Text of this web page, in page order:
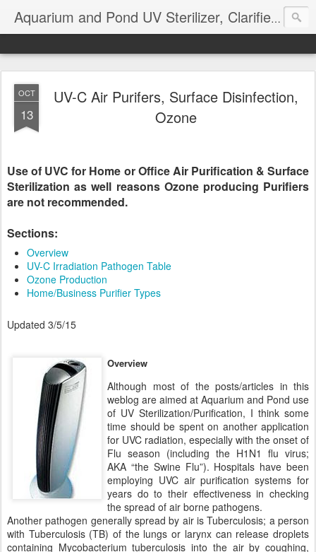
Aquarium and Pond UV Sterilizer, Clarifier Reviews; Problems
OCT
13
UV-C Air Purifers, Surface Disinfection,
Ozone
Use of UVC for Home or Office Air Purification & Surface
Sterilization as well reasons Ozone producing Purifiers
are not recommended.
Sections:
Overview
UV-C Irradiation Pathogen Table
Ozone Production
Home/Business Purifier Types
Updated 3/5/15
Overview
Although most of the posts/articles in this
weblog are aimed at Aquarium and Pond use
of UV Sterilization/Purification, I think some
time should be spent on another application
for UVC radiation, especially with the onset of
Flu season (including the H1N1 flu virus;
AKA “the Swine Flu”). Hospitals have been
employing UVC air purification systems for
years do to their effectiveness in checking
the spread of air borne pathogens.
Another pathogen generally spread by air is Tuberculosis; a person
with Tuberculosis (TB) of the lungs or larynx can release droplets
containing Mycobacterium tuberculosis into the air by coughing,